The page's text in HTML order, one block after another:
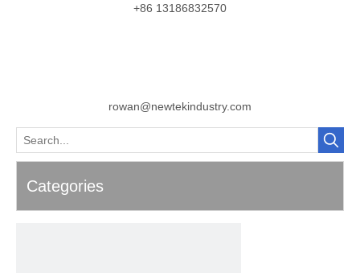
+86 13186832570
rowan@newtekindustry.com
Categories